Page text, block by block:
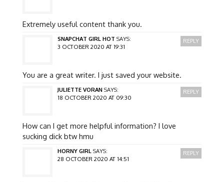
Extremely useful content thank you.
SNAPCHAT GIRL HOT SAYS:
3 OCTOBER 2020 AT 19:31
You are a great writer. I just saved your website.
REPLY
JULIETTE VORAN SAYS:
18 OCTOBER 2020 AT 09:30
How can I get more helpful information? I love
sucking dick btw hmu
REPLY
HORNY GIRL SAYS:
28 OCTOBER 2020 AT 14:51
REPLY